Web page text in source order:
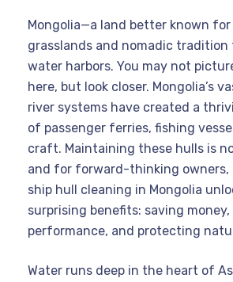
Mongolia—a land better known for
grasslands and nomadic tradition
water harbors. You may not
here, but look closer. Mongolia’s
river systems have created a
of passenger ferries, fishing
craft. Maintaining these hulls is
and for forward-thinking owners,
ship hull cleaning in Mongolia
surprising benefits: saving
performance, and protecting
Water runs deep in the heart of